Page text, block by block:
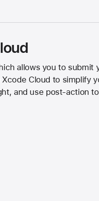
allows you to submit
Cloud to simplify
and use post-action to